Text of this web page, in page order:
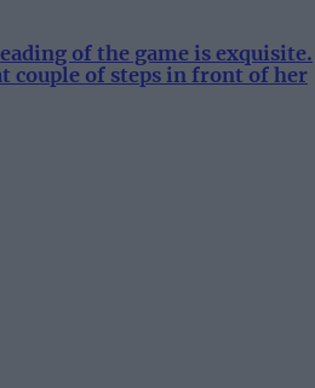
of the game is exquisite.
couple of steps in front of her